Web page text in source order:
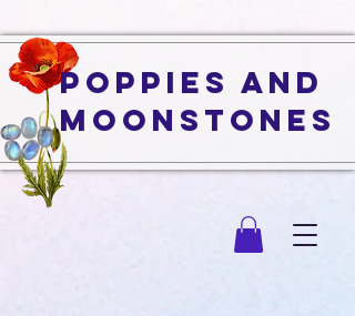
Poppies and
Moonstones